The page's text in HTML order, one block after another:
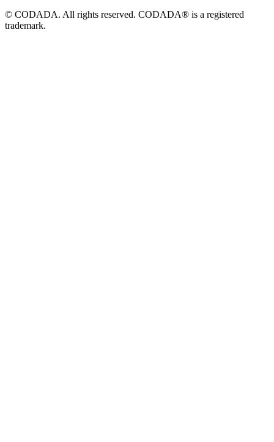
© CODADA. All rights reserved. CODADA® is a registered
trademark.